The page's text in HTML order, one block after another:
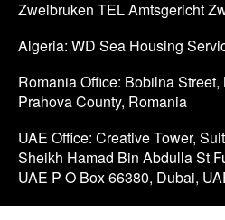
Zweibruken TEL Amtsgericht
Algeria: WD Sea Housing
Romania Office: Bobilna Street,
Prahova County, Romania
UAE Office: Creative Tower,
Sheikh Hamad Bin Abdulla St
UAE P O Box 66380, Dubai,